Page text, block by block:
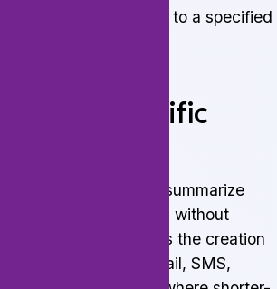
while revising content to a specified
channel-specific
recommendations to summarize
to a specified length without
This accelerates the creation
renditions for email, SMS,